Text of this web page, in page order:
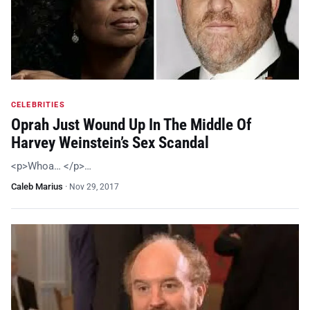
CELEBRITIES
Oprah Just Wound Up In The Middle Of
Harvey Weinstein’s Sex Scandal
<p>Whoa… </p>…
Caleb Marius · Nov 29, 2017